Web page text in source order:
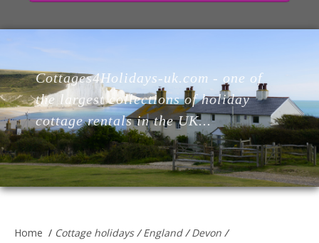
Home
Cottages
Lodges
Cottages4Holidays-uk.com - one of
the largest collections of holiday
cottage rentals in the UK...
Home / Cottage holidays/England/Devon /